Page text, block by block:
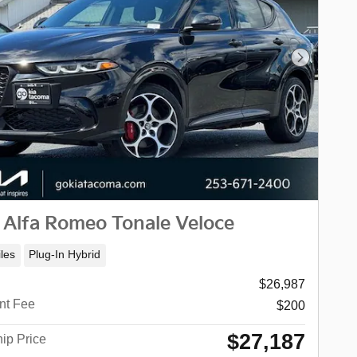
Next
Romeo Tonale Veloce
Plug-In Hybrid
$26,987
Fee
$200
Price $27,187